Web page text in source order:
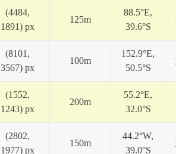
(4484,
1891) px
125m
88.5°E,
39.6°S
(8101,
3567) px
100m
152.9°E,
50.5°S
(1552,
1243) px
200m
55.2°E,
32.0°S
(2802,
1977) px
150m
44.2°W,
39.0°S